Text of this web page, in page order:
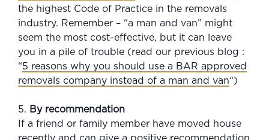
the highest Code of Practice in the removals
industry. Remember – “a man and van” might
seem the most cost-effective, but it can leave
you in a pile of trouble (read our previous blog :
“5 reasons why you should use a BAR approved
removals company instead of a man and van“)
5. By recommendation
If a friend or family member have moved house